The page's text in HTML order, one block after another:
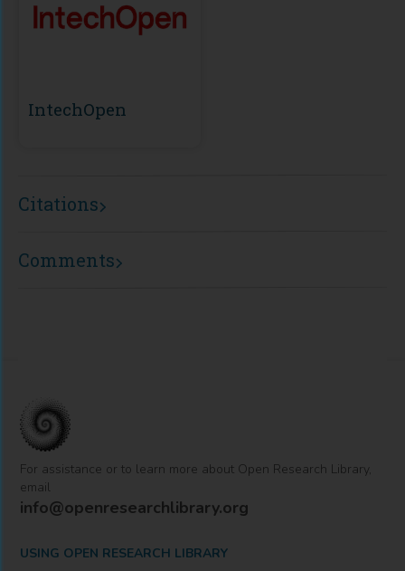
IntechOpen
Citations
Comments
For assistance or to learn more about Open Research Library,
email
info@openresearchlibrary.org
USING OPEN RESEARCH LIBRARY